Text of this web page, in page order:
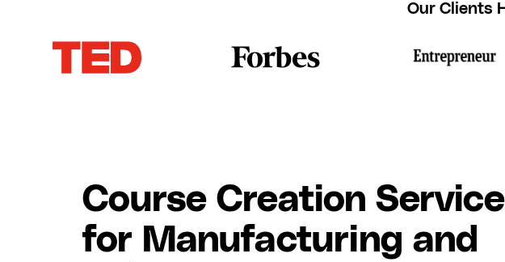
Our Clients
Course Creation
for Manufacturing and